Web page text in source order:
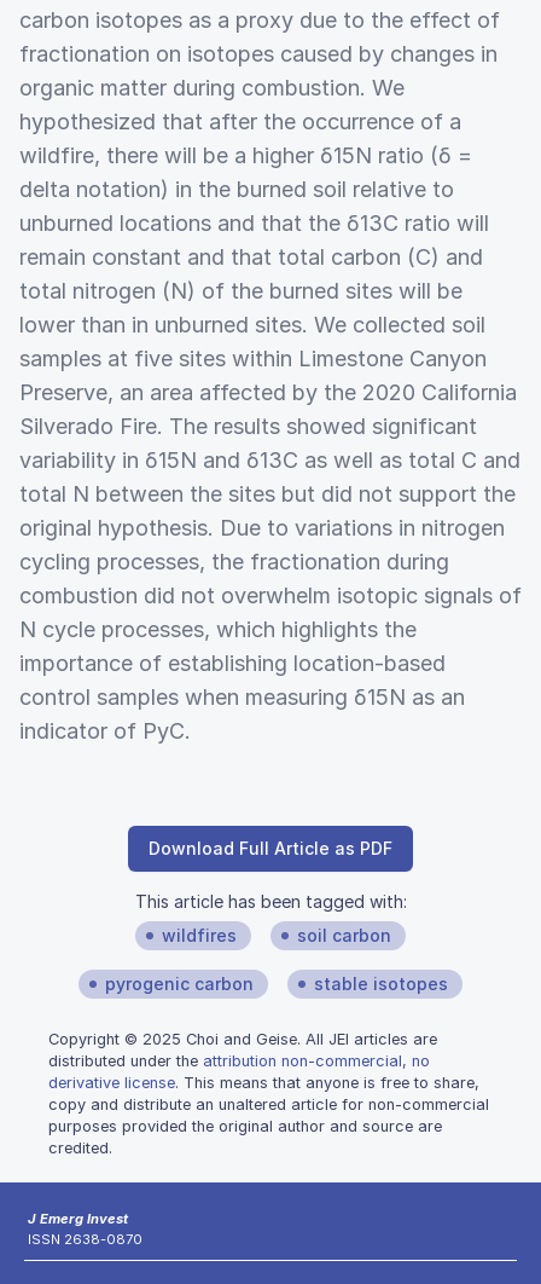
carbon isotopes as a proxy due to the effect of
fractionation on isotopes caused by changes in
organic matter during combustion. We
hypothesized that after the occurrence of a
wildfire, there will be a higher δ15N ratio (δ =
delta notation) in the burned soil relative to
unburned locations and that the δ13C ratio will
remain constant and that total carbon (C) and
total nitrogen (N) of the burned sites will be
lower than in unburned sites. We collected soil
samples at five sites within Limestone Canyon
Preserve, an area affected by the 2020 California
Silverado Fire. The results showed significant
variability in δ15N and δ13C as well as total C and
total N between the sites but did not support the
original hypothesis. Due to variations in nitrogen
cycling processes, the fractionation during
combustion did not overwhelm isotopic signals of
N cycle processes, which highlights the
importance of establishing location-based
control samples when measuring δ15N as an
indicator of PyC.
Download Full Article as PDF
This article has been tagged with:
wildfires
soil carbon
pyrogenic carbon stable isotopes
Copyright © 2025 Choi and Geise. All JEI articles are
distributed under the attribution non-commercial, no
derivative license. This means that anyone is free to share,
copy and distribute an unaltered article for non-commercial
purposes provided the original author and source are
credited.
J Emerg Invest
ISSN 2638-0870